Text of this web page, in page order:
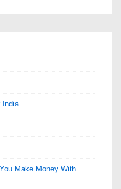
India
Make Money With